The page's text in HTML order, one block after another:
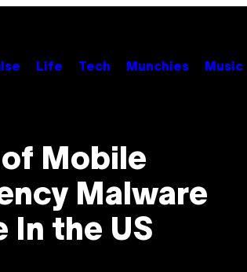
Life Tech Munchies Music
Mobile
Malware
In the US